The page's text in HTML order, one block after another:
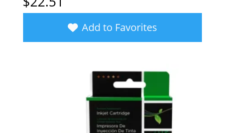
Add to Favorites